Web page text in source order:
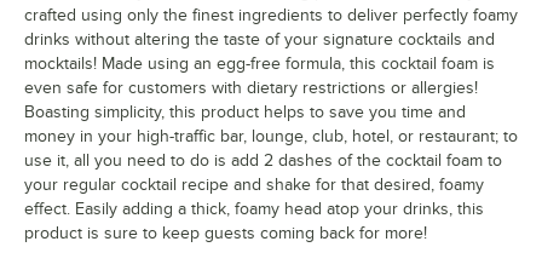
crafted using only the finest ingredients to deliver perfectly foamy
drinks without altering the taste of your signature cocktails and
mocktails! Made using an egg-free formula, this cocktail foam is
even safe for customers with dietary restrictions or allergies!
Boasting simplicity, this product helps to save you time and
money in your high-traffic bar, lounge, club, hotel, or restaurant; to
use it, all you need to do is add 2 dashes of the cocktail foam to
your regular cocktail recipe and shake for that desired, foamy
effect. Easily adding a thick, foamy head atop your drinks, this
product is sure to keep guests coming back for more!